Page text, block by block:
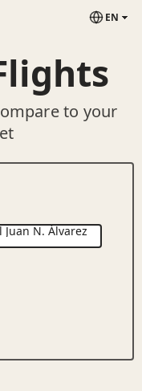
EN
to your
N. Álvarez